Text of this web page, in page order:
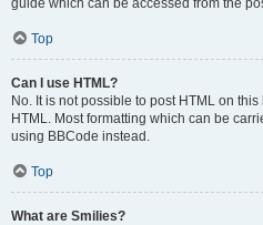
guide which can be accessed from the
Top
Can I use HTML?
No. It is not possible to post HTML on
HTML. Most formatting which can be
using BBCode instead.
Top
What are Smilies?